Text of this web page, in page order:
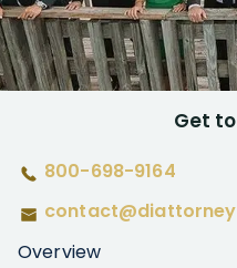
Get
800-698-9164
Overview